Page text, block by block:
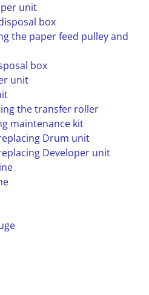
unit
box
the paper feed pulley and
box
unit
the transfer roller
maintenance kit
Drum unit
Developer unit